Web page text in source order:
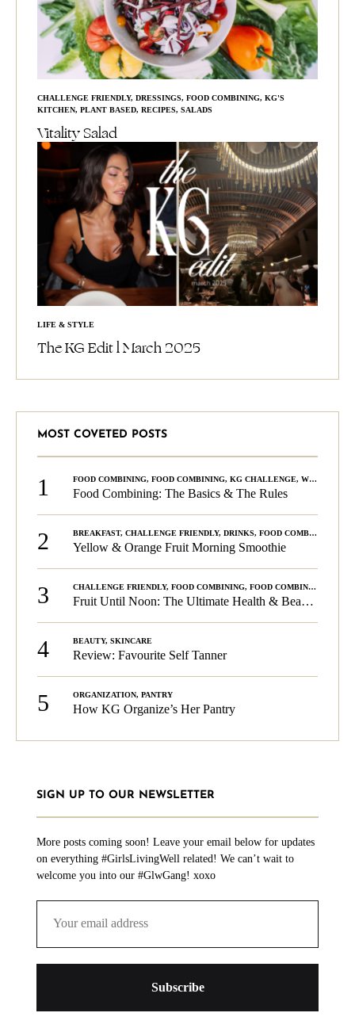
CHALLENGE FRIENDLY, DRESSINGS, FOOD COMBINING, KG'S
KITCHEN, PLANT BASED, RECIPES, SALADS
Vitality Salad
LIFE & STYLE
The KG Edit l March 2025
MOST COVETED POSTS
1 FOOD COMBINING, FOOD COMBINING, KG CHALLENGE, WELLNESS
Food Combining: The Basics & The Rules
2 BREAKFAST, CHALLENGE FRIENDLY, DRINKS, FOOD COMBINING
Yellow & Orange Fruit Morning Smoothie
3 CHALLENGE FRIENDLY, FOOD COMBINING, FOOD COMBINING
Fruit Until Noon: The Ultimate Health & Beauty Tip!
4 BEAUTY, SKINCARE
Review: Favourite Self Tanner
5 ORGANIZATION, PANTRY
How KG Organize’s Her Pantry
SIGN UP TO OUR NEWSLETTER
More posts coming soon! Leave your email below for updates
on everything #GirlsLivingWell related! We can’t wait to
welcome you into our #GlwGang! xoxo